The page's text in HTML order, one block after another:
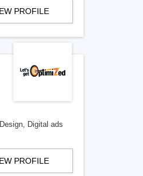
PROFILE
Digital ads
PROFILE